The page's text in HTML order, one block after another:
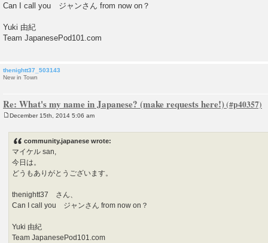
Can I call you ジャンさん from now on？
Yuki 由紀
Team JapanesePod101.com
thenightt37_503143
New in Town
Re: What's my name in Japanese? (make requests here!)
December 15th, 2014 5:06 am
community.japanese wrote:
マイケル san,
今日は。
どうもありがとうございます。
thenightt37 さん、
Can I call you ジャンさん from now on？
Yuki 由紀
Team JapanesePod101.com